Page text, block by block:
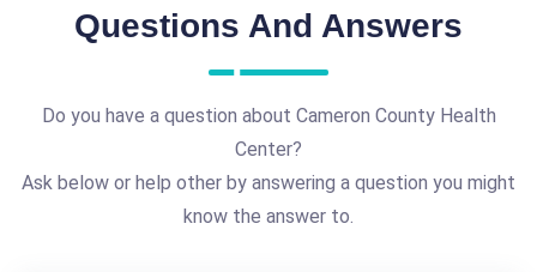
Questions And Answers
Do you have a question about Cameron County Health
Center?
Ask below or help other by answering a question you might
know the answer to.